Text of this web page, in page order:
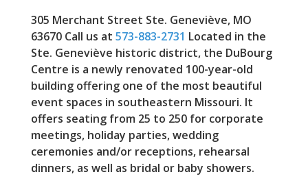
305 Merchant Street Ste. Geneviève, MO
63670 Call us at 573-883-2731 Located in the
Ste. Geneviève historic district, the DuBourg
Centre is a newly renovated 100-year-old
building offering one of the most beautiful
event spaces in southeastern Missouri. It
offers seating from 25 to 250 for corporate
meetings, holiday parties, wedding
ceremonies and/or receptions, rehearsal
dinners, as well as bridal or baby showers.